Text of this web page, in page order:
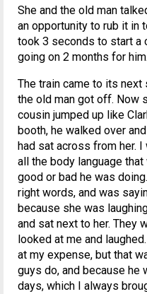
She and the old man
an opportunity to rub it in
took 3 seconds to start a
going on 2 months for him.
The train came to its next
the old man got off. Now
cousin jumped up like
booth, he walked over
had sat across from her.
all the body language
good or bad he was
right words, and was
because she was
and sat next to her. They
looked at me and
at my expense, but that
guys do, and because he
days, which I always